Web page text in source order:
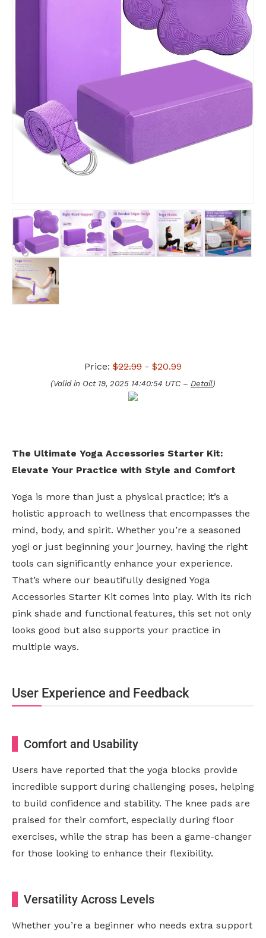
Price: $22.99 - $20.99
(Valid in Oct 19, 2025 14:40:54 UTC – Detail)
The Ultimate Yoga Accessories Starter Kit:
Elevate Your Practice with Style and Comfort
Yoga is more than just a physical practice; it’s a
holistic approach to wellness that encompasses the
mind, body, and spirit. Whether you’re a seasoned
yogi or just beginning your journey, having the right
tools can significantly enhance your experience.
That’s where our beautifully designed Yoga
Accessories Starter Kit comes into play. With its rich
pink shade and functional features, this set not only
looks good but also supports your practice in
multiple ways.
User Experience and Feedback
Comfort and Usability
Users have reported that the yoga blocks provide
incredible support during challenging poses, helping
to build confidence and stability. The knee pads are
praised for their comfort, especially during floor
exercises, while the strap has been a game-changer
for those looking to enhance their flexibility.
Versatility Across Levels
Whether you’re a beginner who needs extra support